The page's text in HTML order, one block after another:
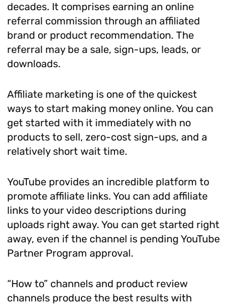
decades. It comprises earning an online
referral commission through an affiliated
brand or product recommendation. The
referral may be a sale, sign-ups, leads, or
downloads.
Affiliate marketing is one of the quickest
ways to start making money online. You can
get started with it immediately with no
products to sell, zero-cost sign-ups, and a
relatively short wait time.
YouTube provides an incredible platform to
promote affiliate links. You can add affiliate
links to your video descriptions during
uploads right away. You can get started right
away, even if the channel is pending YouTube
Partner Program approval.
“How to” channels and product review
channels produce the best results with